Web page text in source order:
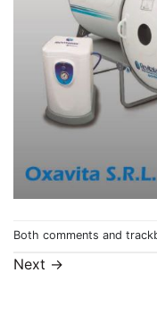
Both comments and
Next →